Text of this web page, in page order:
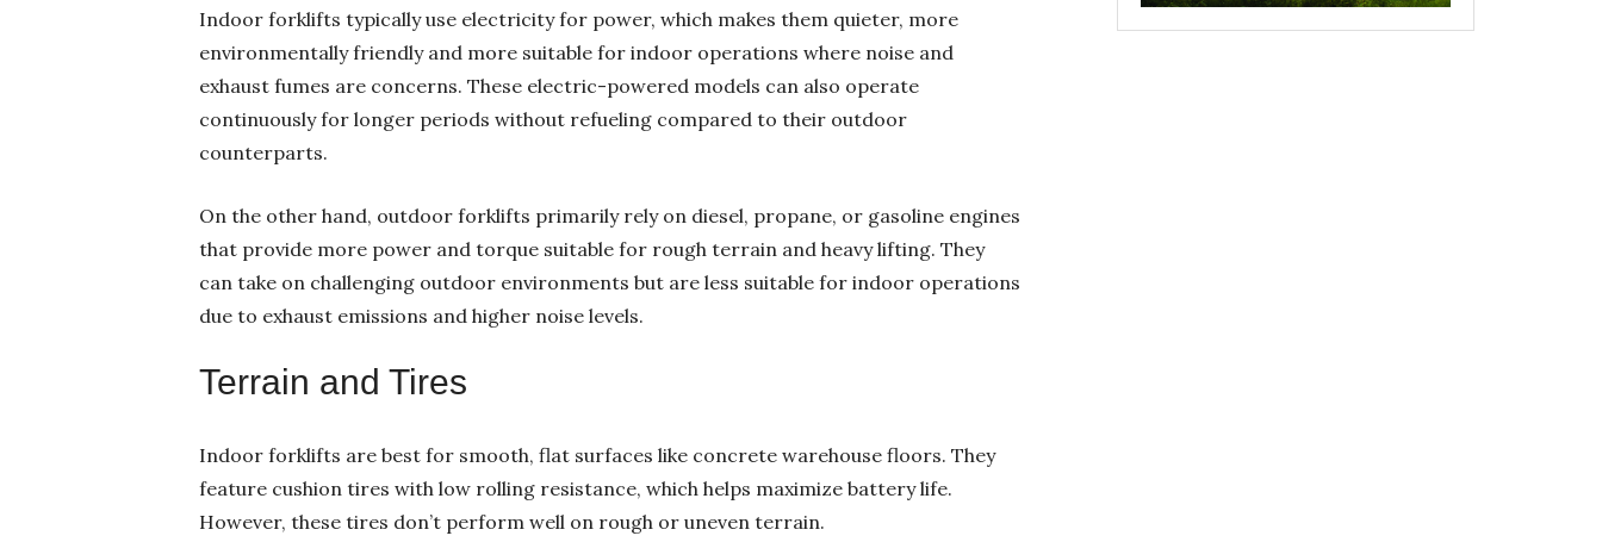
Indoor forklifts typically use electricity for power, which makes them quieter, more
environmentally friendly and more suitable for indoor operations where noise and
exhaust fumes are concerns. These electric-powered models can also operate
continuously for longer periods without refueling compared to their outdoor
counterparts.
On the other hand, outdoor forklifts primarily rely on diesel, propane, or gasoline engines
that provide more power and torque suitable for rough terrain and heavy lifting. They
can take on challenging outdoor environments but are less suitable for indoor operations
due to exhaust emissions and higher noise levels.
Terrain and Tires
Indoor forklifts are best for smooth, flat surfaces like concrete warehouse floors. They
feature cushion tires with low rolling resistance, which helps maximize battery life.
However, these tires don’t perform well on rough or uneven terrain.